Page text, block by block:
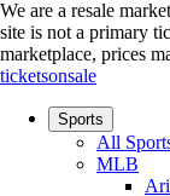
We are a resale
site is not a primary
marketplace, prices
ticketsonsale
Sports
All
MLB